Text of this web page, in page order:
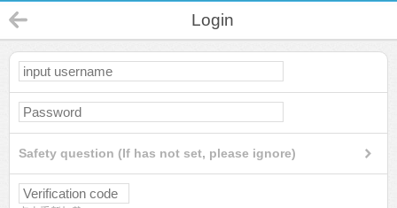
Login
Safety question (If has not set, please ignore)